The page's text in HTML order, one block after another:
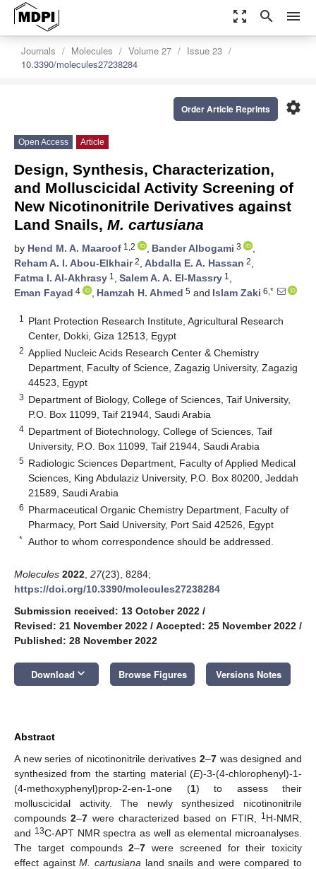
zoom_out_map search menu
Journals Molecules Volume 27
Issue 23
10.3390/molecules27238284
settings
Order Article Reprints
Open Access Article
Design, Synthesis, Characterization,
and Molluscicidal Activity Screening of
New Nicotinonitrile Derivatives against
Land Snails, M. cartusiana
by Hend M. A. Maaroof 1,2 , Bander Albogami 3
,
Reham A. I. Abou-Elkhair2, Abdalla E. A. Hassan 2,
Fatma I. Al-Akhrasy 1 , Salem A. A. El-Massry 1 ,
Eman Fayad 4 , Hamzah H. Ahmed 5 and Islam Zaki 6,*
1
Plant Protection Research Institute, Agricultural Research
Center, Dokki, Giza 12513, Egypt
2 Applied Nucleic Acids Research Center & Chemistry
Department, Faculty of Science, Zagazig University, Zagazig
44523, Egypt
3 Department of Biology, College of Sciences, Taif University,
P.O. Box 11099, Taif 21944, Saudi Arabia
4 Department of Biotechnology, College of Sciences, Taif
University, P.O. Box 11099, Taif 21944, Saudi Arabia
5 Radiologic Sciences Department, Faculty of Applied Medical
Sciences, King Abdulaziz University, P.O. Box 80200, Jeddah
21589, Saudi Arabia
6 Pharmaceutical Organic Chemistry Department, Faculty of
Pharmacy, Port Said University, Port Said 42526, Egypt
* Author to whom correspondence should be addressed.
Molecules 2022 27(23), 8284;
https://doi.org/10.3390/molecules27238284
Submission received: 13 October 2022 /
Revised: 21 November 2022 / Accepted: 25 November 2022 /
Published: 28 November 2022
Download keyboard_arrow_down Browse Figures Versions Notes
Abstract
A new series of nicotinonitrile derivatives 2–7 was designed and
synthesized from the starting material (E)-3-(4-chlorophenyl)-1-
(4-methoxyphenyl)prop-2-en-1-one (1) to assess their
molluscicidal activity. The newly synthesized nicotinonitrile
compounds2–7 were characterized based on FTIR, 1H-NMR,
and 13C-APT NMR spectra as well as elemental microanalyses.
The target compounds2–7 were screened for their toxicity
effect againstM. cartusiana land snails and were compared to